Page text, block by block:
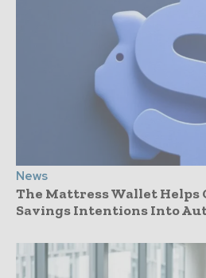
News
The Mattress Wallet Helps
Savings Intentions Into